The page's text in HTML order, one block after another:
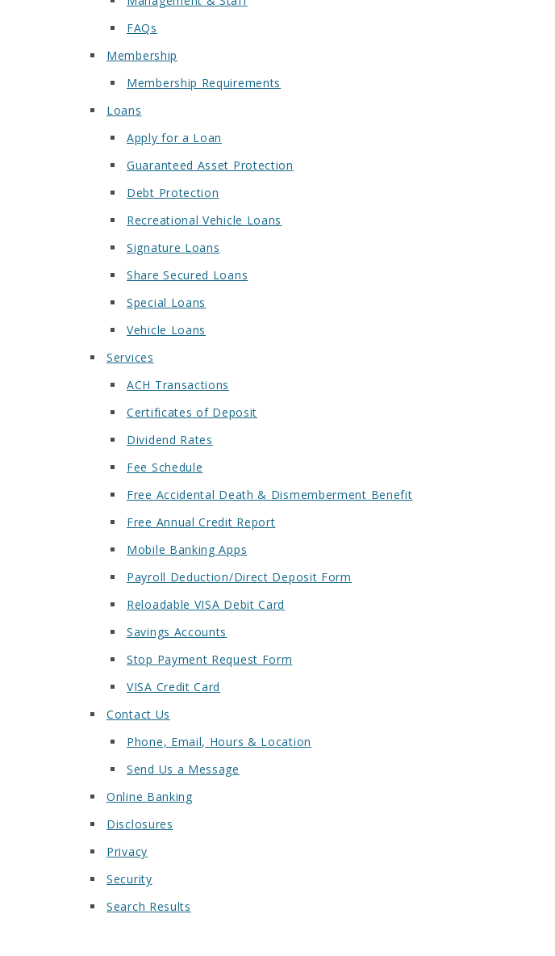
FAQs
Membership
Membership Requirements
Loans
Apply for a Loan
Guaranteed Asset Protection
Debt Protection
Recreational Vehicle Loans
Signature Loans
Share Secured Loans
Special Loans
Vehicle Loans
Services
ACH Transactions
Certificates of Deposit
Dividend Rates
Fee Schedule
Free Accidental Death & Dismemberment Benefit
Free Annual Credit Report
Mobile Banking Apps
Payroll Deduction/Direct Deposit Form
Reloadable VISA Debit Card
Savings Accounts
Stop Payment Request Form
VISA Credit Card
Contact Us
Phone, Email, Hours & Location
Send Us a Message
Online Banking
Disclosures
Privacy
Security
Search Results